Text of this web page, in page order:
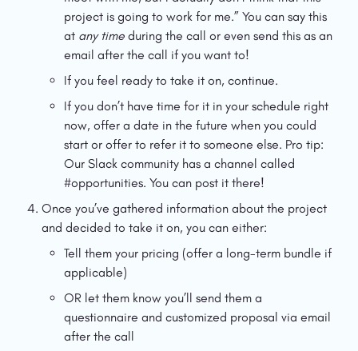
project is going to work for me.” You can say this
at any time during the call or even send this as an
email after the call if you want to!
If you feel ready to take it on, continue.
If you don’t have time for it in your schedule right
now, offer a date in the future when you could
start or offer to refer it to someone else. Pro tip:
Our Slack community has a channel called
#opportunities. You can post it there!
Once you’ve gathered information about the project
and decided to take it on, you can either:
Tell them your pricing (offer a long-term bundle if
applicable)
OR let them know you’ll send them a
questionnaire and customized proposal via email
after the call